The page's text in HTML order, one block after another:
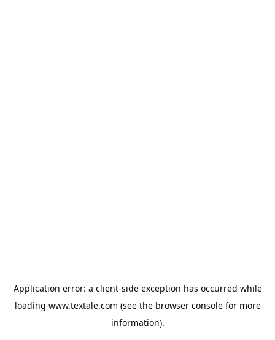
Application error: a client-side exception has occurred while
loading www.textale.com (see the browser consolefor more
information).